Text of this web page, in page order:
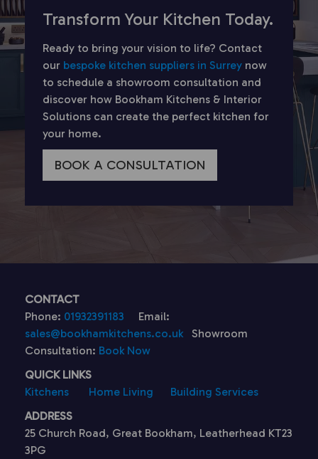
Transform Your Kitchen Today.
Ready to bring your vision to life? Contact
our bespoke kitchen suppliers in Surrey now
to schedule a showroom consultation and
discover how Bookham Kitchens & Interior
Solutions can create the perfect kitchen for
your home.
BOOK A CONSULTATION
CONTACT
Phone: 01932391183
Email:
sales@bookhamkitchens.co.uk Showroom
Consultation: Book Now
QUICK LINKS
Kitchens
Home Living
Building Services
ADDRESS
25 Church Road, Great Bookham, Leatherhead KT23
3PG